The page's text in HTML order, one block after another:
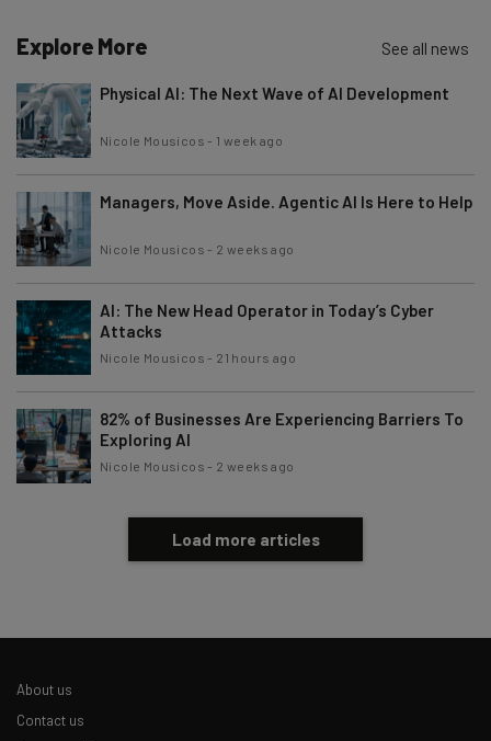
Explore More See all news
Physical AI: The Next Wave of AI Development
Nicole Mousicos - 1 week ago
Managers, Move Aside. Agentic AI Is Here to Help
Nicole Mousicos - 2 weeks ago
AI: The New Head Operator in Today’s Cyber
Attacks
Nicole Mousicos - 21 hours ago
82% of Businesses Are Experiencing Barriers To
Exploring AI
Nicole Mousicos - 2 weeks ago
Load more articles
About us
Contact us